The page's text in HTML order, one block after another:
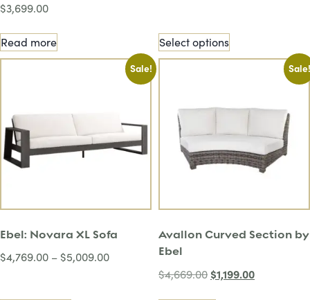
$3,699.00
Read more Select options
Sale!
Ebel: Novara XL Sofa
$4,769.00 – $5,009.00
Sale!
Avallon Curved Section by
Ebel
$4,669.00 $1,199.00